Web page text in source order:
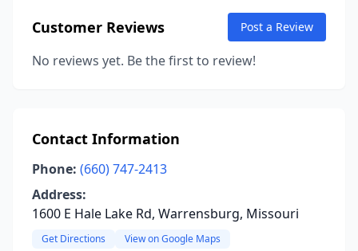
Customer Reviews Post a Review
No reviews yet. Be the first to review!
Contact Information
Phone: (660) 747-2413
Address:
1600 E Hale Lake Rd, Warrensburg, Missouri
Get Directions View on Google Maps